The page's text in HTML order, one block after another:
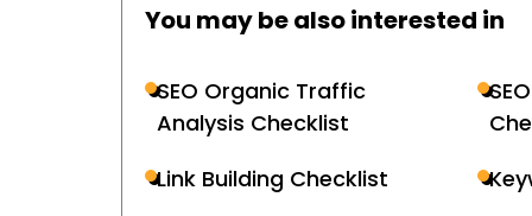
You may be also interested in
SEO Organic Traffic
Analysis Checklist
Link Building Checklist